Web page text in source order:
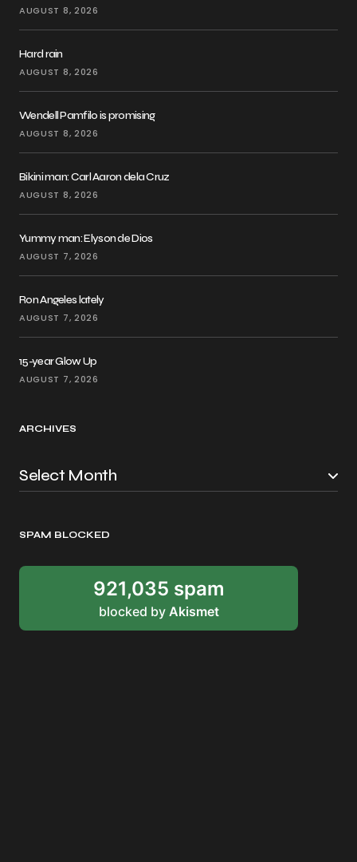
AUGUST 8, 2026
Hard rain
AUGUST 8, 2026
Wendell Pamfilo is promising
AUGUST 8, 2026
Bikini man: Carl Aaron dela Cruz
AUGUST 8, 2026
Yummy man: Elyson de Dios
AUGUST 7, 2026
Ron Angeles lately
AUGUST 7, 2026
15-year Glow Up
AUGUST 7, 2026
ARCHIVES
SPAM BLOCKED
921,035 spam
blocked by Akismet